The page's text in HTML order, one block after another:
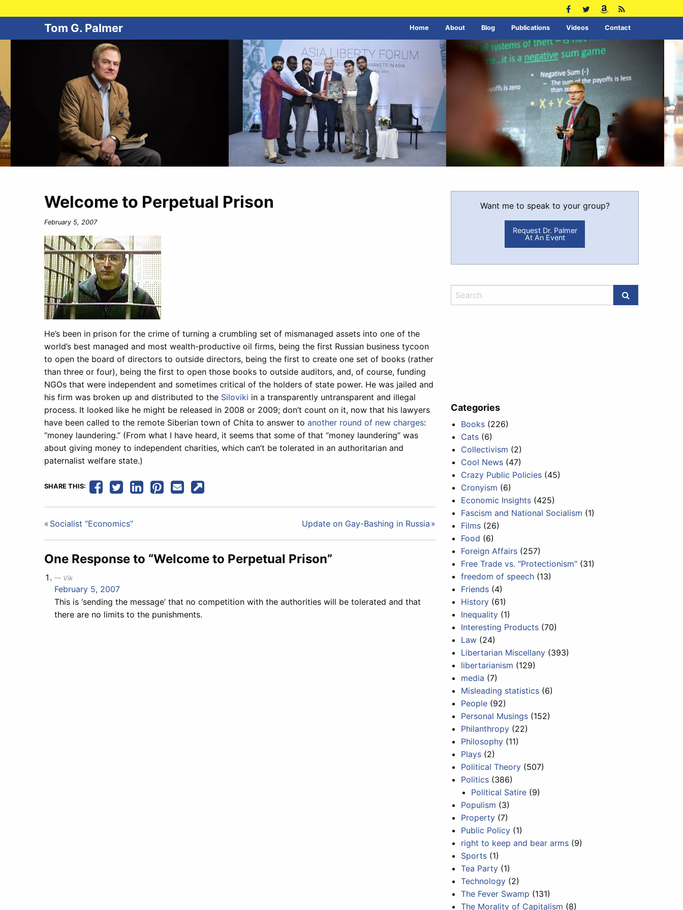
Tom G. Palmer Home About Blog Publications Videos Contact
Welcome to Perpetual Prison
February 5, 2007
He’s been in prison for the crime of turning a crumbling set of mismanaged assets into one of the
world’s best managed and most wealth-productive oil firms, being the first Russian business tycoon
to open the board of directors to outside directors, being the first to create one set of books (rather
than three or four), being the first to open those books to outside auditors, and, of course, funding
NGOs that were independent and sometimes critical of the holders of state power. He was jailed and
his firm was broken up and distributed to the Siloviki in a transparently untransparent and illegal
process. It looked like he might be released in 2008 or 2009; don’t count on it, now that his lawyers
have been called to the remote Siberian town of Chita to answer to another round of new charges:
“money laundering.” (From what I have heard, it seems that some of that “money laundering” was
about giving money to independent charities, which can’t be tolerated in an authoritarian and
paternalist welfare state.)
SHARE THIS:
Post
navigation
Socialist “Economics” Update on Gay-Bashing in Russia
One Response to “Welcome to Perpetual Prison”
Vik
February 5, 2007
This is ‘sending the message’ that no competition with the authorities will be tolerated and that
there are no limits to the punishments.
Want me to speak to your group?
Request Dr. Palmer
At An Event
Categories
Books (226)
Cats (6)
Collectivism (2)
Cool News (47)
Crazy Public Policies (45)
Cronyism (6)
Economic Insights (425)
Fascism and National Socialism (1)
Films (26)
Food (6)
Foreign Affairs (257)
Free Trade vs. "Protectionism" (31)
freedom of speech (13)
Friends (4)
History (61)
Inequality (1)
Interesting Products (70)
Law (24)
Libertarian Miscellany (393)
libertarianism (129)
media (7)
Misleading statistics (6)
People (92)
Personal Musings (152)
Philanthropy (22)
Philosophy (11)
Plays (2)
Political Theory (507)
Politics (386)
Political Satire (9)
Populism (3)
Property (7)
Public Policy (1)
right to keep and bear arms (9)
Sports (1)
Tea Party (1)
Technology (2)
The Fever Swamp (131)
The Morality of Capitalism (8)